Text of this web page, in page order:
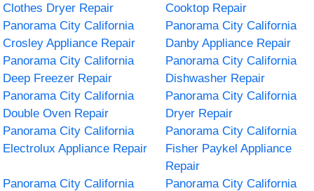
Clothes Dryer Repair
Cooktop Repair
Panorama City California
Crosley Appliance Repair
Panorama City California
Danby Appliance Repair
Panorama City California
Deep Freezer Repair
Panorama City California
Dishwasher Repair
Panorama City California
Double Oven Repair
Panorama City California
Dryer Repair
Panorama City California
Electrolux Appliance Repair
Panorama City California
Fisher Paykel Appliance
Repair
Panorama City California
Panorama City California